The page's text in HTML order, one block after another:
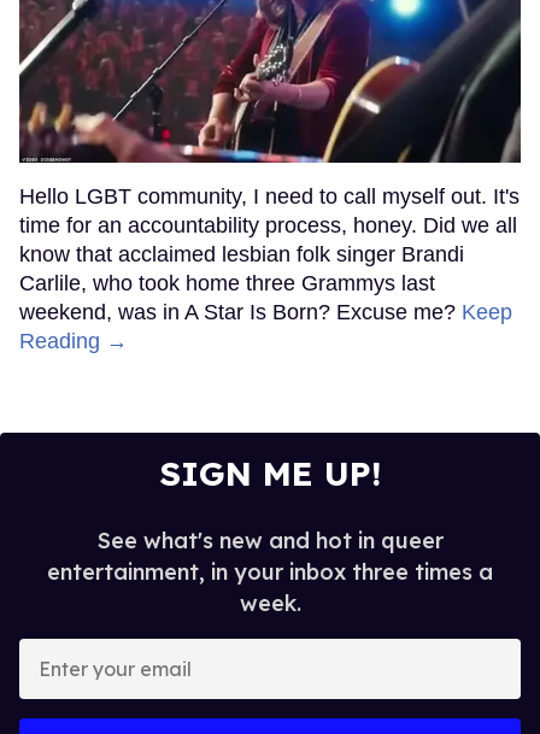
Hello LGBT community, I need to call myself out. It's
time for an accountability process, honey. Did we all
know that acclaimed lesbian folk singer Brandi
Carlile, who took home three Grammys last
weekend, was in A Star Is Born? Excuse me? Keep
Reading →
SIGN ME UP!
See what's new and hot in queer
entertainment, in your inbox three times a
week.
your